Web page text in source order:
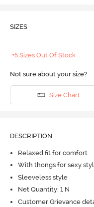
SIZES
+5 Sizes Out Of Stock
Not sure about your size?
Size Chart
DESCRIPTION
Relaxed fit for comfort
With thongs for sexy
Sleeveless style
Net Quantity: 1 N
Customer Grievance